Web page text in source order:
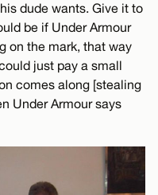
dude wants. Give it to
be if Under Armour
on the mark, that way
just pay a small
comes along [stealing
Under Armour says